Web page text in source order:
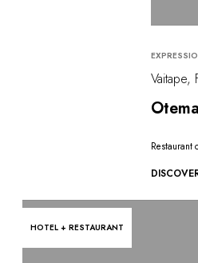
Vaitape,
Restaurant
HOTEL + RESTAURANT